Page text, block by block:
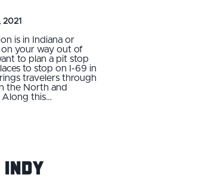
2021
is in Indiana or
on your way out of
to plan a pit stop
to stop on I-69 in
travelers through
the North and
Along this…